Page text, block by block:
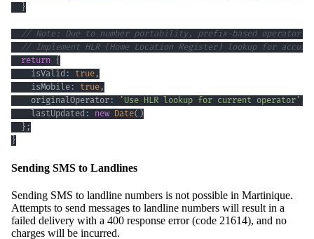
}
// Note: Due to number portability, prefix-based operator
// Implement HLR (Home Location Register) lookup for
return {
    isValid
: true ,
    isMobile
: true ,
    originalOperator
: 'Use HLR lookup for current operator'
    lastUpdated
: new Date( )
} ;
}
Sending SMS to Landlines
Sending SMS to landline numbers is not possible in Martinique.
Attempts to send messages to landline numbers will result in a
failed delivery with a 400 response error (code 21614), and no
charges will be incurred.